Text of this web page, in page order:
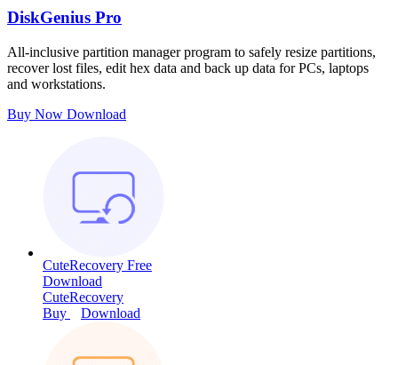
DiskGenius Pro
All-inclusive partition manager program to safely resize partitions,
recover lost files, edit hex data and back up data for PCs, laptops
and workstations.
Buy Now Download
CuteRecovery Free
Download
CuteRecovery
Buy
Download